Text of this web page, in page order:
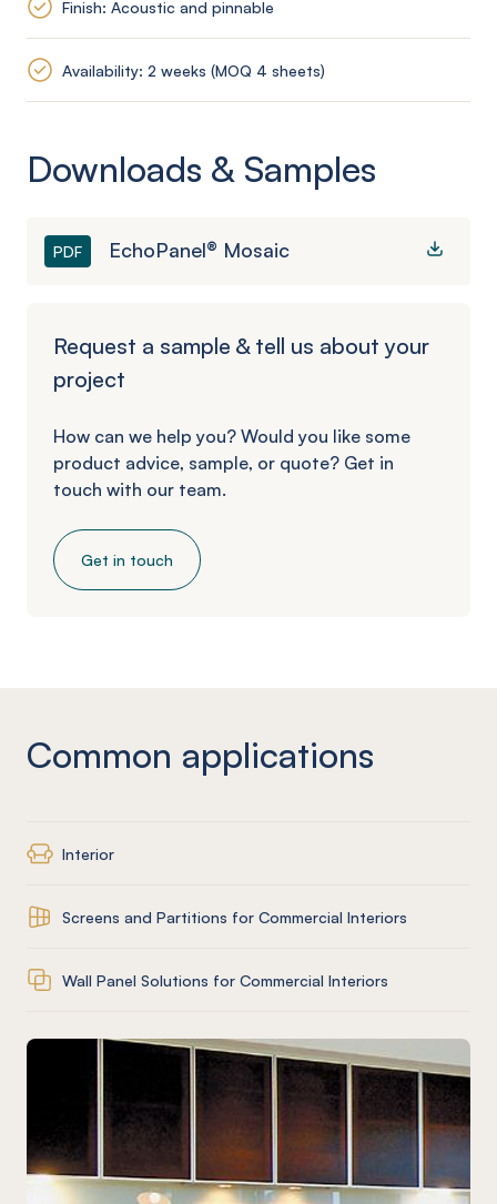
Finish: Acoustic and pinnable
Availability: 2 weeks (MOQ 4 sheets)
Downloads & Samples
PDF EchoPanel® Mosaic
Request a sample & tell us about your
project
How can we help you? Would you like some
product advice, sample, or quote? Get in
touch with our team.
Get in touch
Common applications
Interior
Screens and Partitions for Commercial Interiors
Wall Panel Solutions for Commercial Interiors